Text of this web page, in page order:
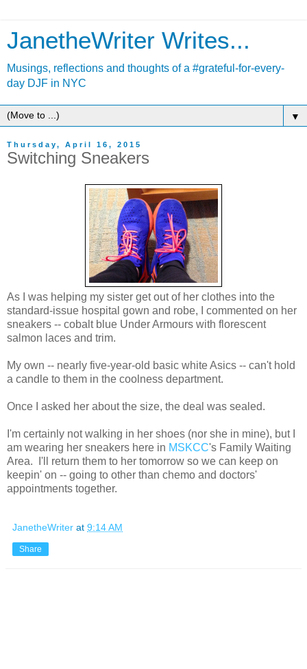
JanetheWriter Writes...
Musings, reflections and thoughts of a #grateful-for-every-
day DJF in NYC
▼
Thursday, April 16, 2015
Switching Sneakers
As I was helping my sister get out of her clothes into the
standard-issue hospital gown and robe, I commented on her
sneakers -- cobalt blue Under Armours with florescent
salmon laces and trim.
My own -- nearly five-year-old basic white Asics -- can't hold
a candle to them in the coolness department.
Once I asked her about the size, the deal was sealed.
I'm certainly not walking in her shoes (nor she in mine), but I
am wearing her sneakers here in MSKCC's Family Waiting
Area. I'll return them to her tomorrow so we can keep on
keepin' on -- going to other than chemo and doctors'
appointments together.
JanetheWriter at 9:14 AM
Share